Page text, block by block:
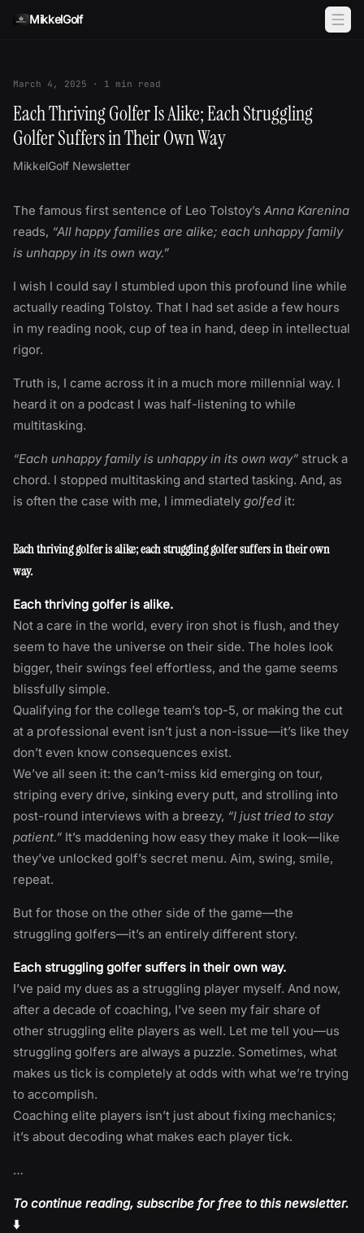
MikkelGolf
March 4, 2025 · 1 min read
Each Thriving Golfer Is Alike; Each Struggling
Golfer Suffers in Their Own Way
MikkelGolf Newsletter
The famous first sentence of Leo Tolstoy’s Anna Karenina
reads, “All happy families are alike; each unhappy family
is unhappy in its own way.”
I wish I could say I stumbled upon this profound line while
actually reading Tolstoy. That I had set aside a few hours
in my reading nook, cup of tea in hand, deep in intellectual
rigor.
Truth is, I came across it in a much more millennial way. I
heard it on a podcast I was half-listening to while
multitasking.
“Each unhappy family is unhappy in its own way” struck a
chord. I stopped multitasking and started tasking. And, as
is often the case with me, I immediately golfed it:
Each thriving golfer is alike; each struggling golfer suffers in their own
way.
Each thriving golfer is alike.
Not a care in the world, every iron shot is flush, and they
seem to have the universe on their side. The holes look
bigger, their swings feel effortless, and the game seems
blissfully simple.
Qualifying for the college team’s top-5, or making the cut
at a professional event isn’t just a non-issue—it’s like they
don’t even know consequences exist.
We’ve all seen it: the can’t-miss kid emerging on tour,
striping every drive, sinking every putt, and strolling into
post-round interviews with a breezy, “I just tried to stay
patient.” It’s maddening how easy they make it look—like
they’ve unlocked golf’s secret menu. Aim, swing, smile,
repeat.
But for those on the other side of the game—the
struggling golfers—it’s an entirely different story.
Each struggling golfer suffers in their own way.
I’ve paid my dues as a struggling player myself. And now,
after a decade of coaching, I’ve seen my fair share of
other struggling elite players as well. Let me tell you—us
struggling golfers are always a puzzle. Sometimes, what
makes us tick is completely at odds with what we’re trying
to accomplish.
Coaching elite players isn’t just about fixing mechanics;
it’s about decoding what makes each player tick.
…
To continue reading, subscribe for free to this newsletter.
⬇️